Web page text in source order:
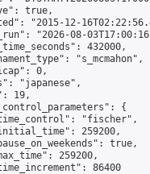
true,
"2015-12-
"2026-08-
432000,
"s_mcmahon",
0,
"japanese",
19,
{
"fischer",
259200,
true,
259200,
86400